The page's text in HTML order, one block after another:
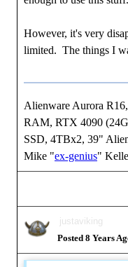
However, it's very
limited. The things I
Alienware Aurora
RAM, RTX 4090
SSD, 4TBx2, 39"
Mike "ex-genius"
justaviking
Posted 8 Years